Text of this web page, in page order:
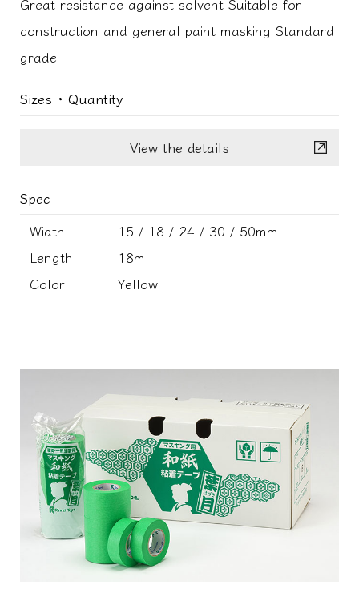
construction and general paint masking Standard
grade
Sizes ･ Quantity
View the details
Spec
Width
15 / 18 / 24 / 30 / 50mm
Length
18m
Color
Yellow